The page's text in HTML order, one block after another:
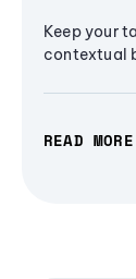
Keep your
contextual
READ MORE